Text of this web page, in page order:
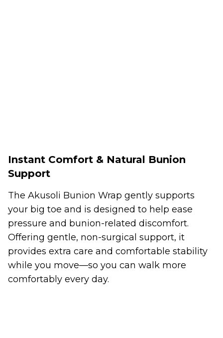
Instant Comfort & Natural Bunion
Support
The Akusoli Bunion Wrap gently supports
your big toe and is designed to help ease
pressure and bunion-related discomfort.
Offering gentle, non-surgical support, it
provides extra care and comfortable stability
while you move—so you can walk more
comfortably every day.